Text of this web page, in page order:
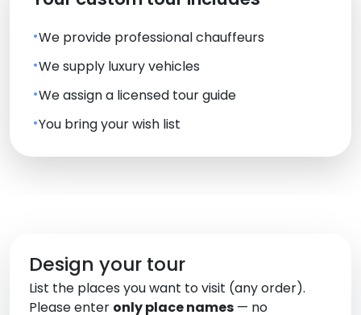
We provide professional chauffeurs
We supply luxury vehicles
We assign a licensed tour guide
You bring your wish list
Design your tour
List the places you want to visit (any order).
Please enter only place names — no